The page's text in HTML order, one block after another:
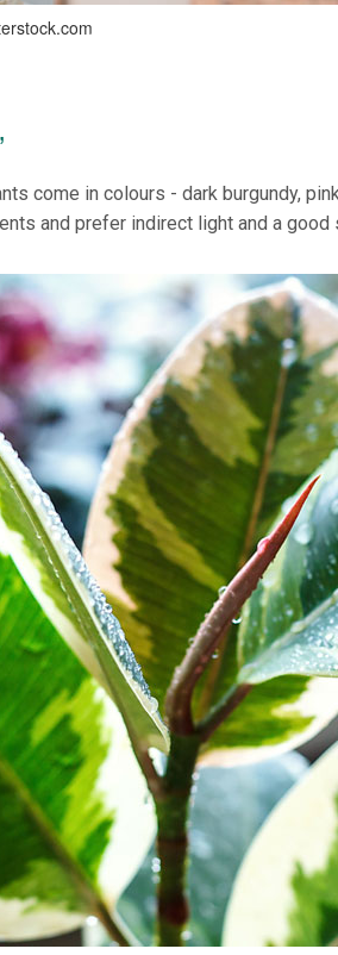
come in colours - dark burgundy,
and prefer indirect light and a